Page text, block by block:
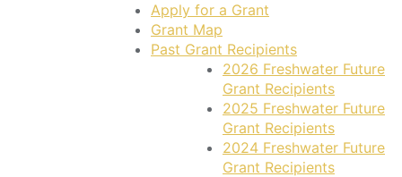
Apply for a Grant
Grant Map
Past Grant Recipients
2026 Freshwater Future
Grant Recipients
2025 Freshwater Future
Grant Recipients
2024 Freshwater Future
Grant Recipients